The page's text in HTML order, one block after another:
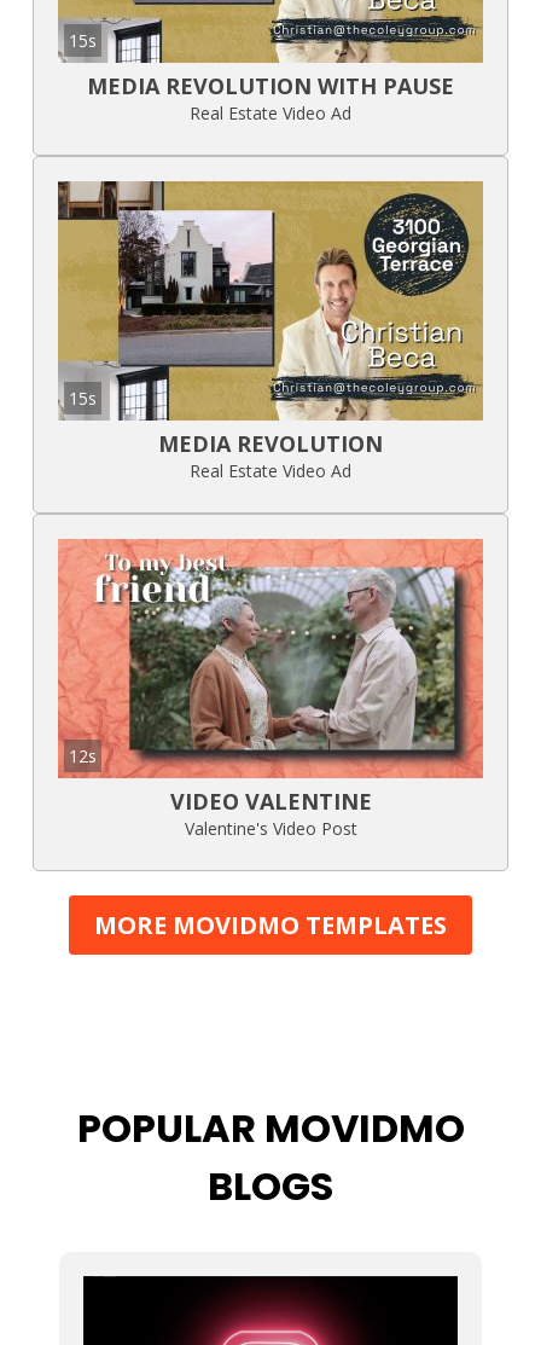
15s
MEDIA REVOLUTION WITH PAUSE
Real Estate Video Ad
15s
MEDIA REVOLUTION
Real Estate Video Ad
12s
VIDEO VALENTINE
Valentine's Video Post
MORE MOVIDMO TEMPLATES
POPULAR MOVIDMO
BLOGS